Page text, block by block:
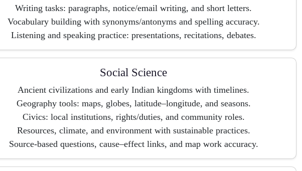
Writing tasks: paragraphs, notice/email writing, and short letters.
Vocabulary building with synonyms/antonyms and spelling accuracy.
Listening and speaking practice: presentations, recitations, debates.
Social Science
Ancient civilizations and early Indian kingdoms with timelines.
Geography tools: maps, globes, latitude–longitude, and seasons.
Civics: local institutions, rights/duties, and community roles.
Resources, climate, and environment with sustainable practices.
Source-based questions, cause–effect links, and map work accuracy.